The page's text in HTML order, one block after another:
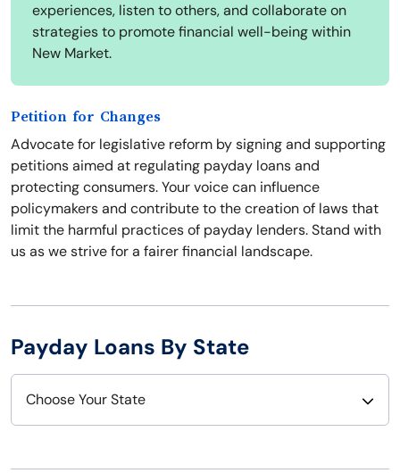
experiences, listen to others, and collaborate on
strategies to promote financial well-being within
New Market.
Petition for Changes
Advocate for legislative reform by signing and supporting
petitions aimed at regulating payday loans and
protecting consumers. Your voice can influence
policymakers and contribute to the creation of laws that
limit the harmful practices of payday lenders. Stand with
us as we strive for a fairer financial landscape.
Payday Loans By State
Choose Your State